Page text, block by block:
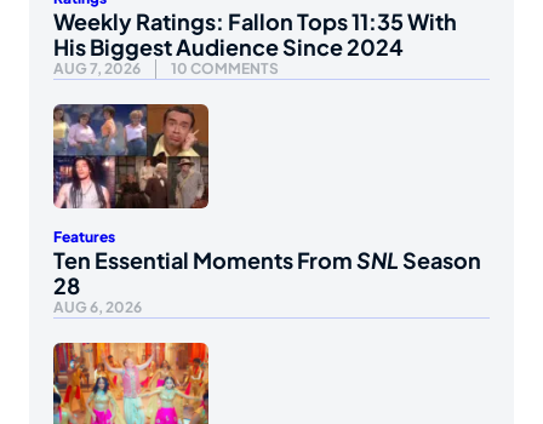
Weekly Ratings: Fallon Tops 11:35 With
His Biggest Audience Since 2024
AUG 7, 2026 10 COMMENTS
Features
Ten Essential Moments FromSNLSeason
28
AUG 6, 2026